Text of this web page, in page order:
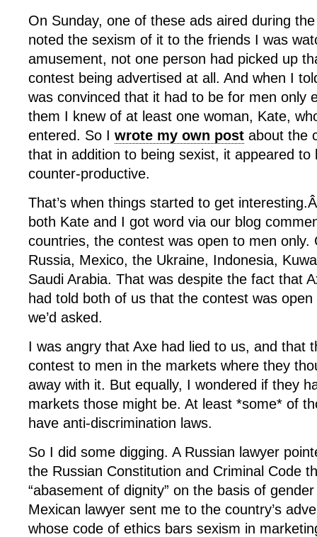
On Sunday, one of these ads aired during
noted the sexism of it to the friends I was
amusement, not one person had picked up
contest being advertised at all. And when I
was convinced that it had to be for men only
them I knew of at least one woman, Kate,
entered. So I wrote my own post about the
that in addition to being sexist, it appeared to
counter-productive.
That’s when things started to get
both Kate and I got word via our blog
countries, the contest was open to men only.
Russia, Mexico, the Ukraine, Indonesia,
Saudi Arabia. That was despite the fact that
had told both of us that the contest was
we’d asked.
I was angry that Axe had lied to us, and that
contest to men in the markets where they
away with it. But equally, I wondered if they
markets those might be. At least *some* of
have anti-discrimination laws.
So I did some digging. A Russian lawyer
the Russian Constitution and Criminal Code
“abasement of dignity” on the basis of gender
Mexican lawyer sent me to the country’s
whose code of ethics bars sexism in